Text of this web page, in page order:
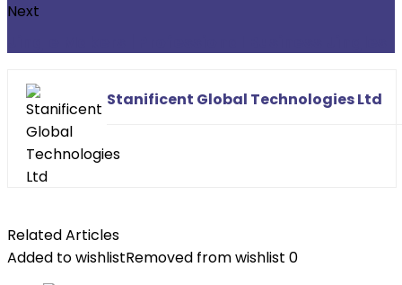
Next
Stanificent Global Technologies Ltd
Related Articles
Added to wishlistRemoved from wishlist 0